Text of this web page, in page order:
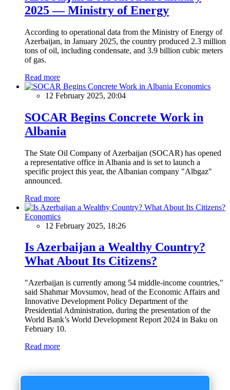
2025 — Ministry of Energy
According to operational data from the Ministry of Energy of
Azerbaijan, in January 2025, the country produced 2.3 million
tons of oil, including condensate, and 3.9 billion cubic meters
of gas.
Read more
Economics
12 February 2025, 20:04
SOCAR Begins Concrete Work in
Albania
The State Oil Company of Azerbaijan (SOCAR) has opened
a representative office in Albania and is set to launch a
specific project this year, the Albanian company "Albgaz"
announced.
Read more
Economics
12 February 2025, 18:26
Is Azerbaijan a Wealthy Country?
What About Its Citizens?
"Azerbaijan is currently among 54 middle-income countries,"
said Shahmar Movsumov, head of the Economic Affairs and
Innovative Development Policy Department of the
Presidential Administration, during the presentation of the
World Bank’s World Development Report 2024 in Baku on
February 10.
Read more